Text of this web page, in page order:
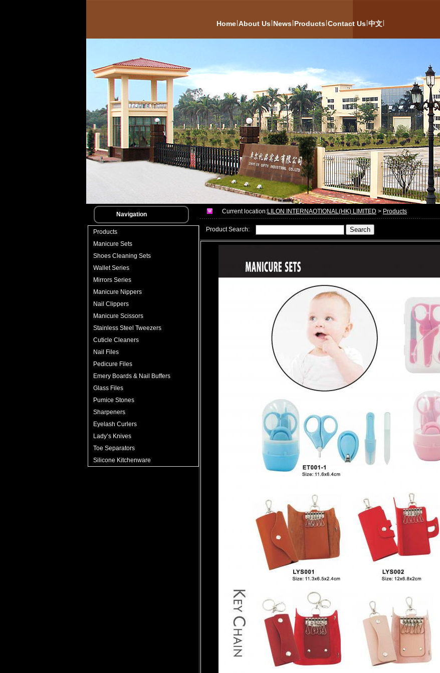
Home About Us News Products Contact Us 中文
Navigation
Products
Manicure Sets
Shoes Cleaning Sets
Wallet Series
Mirrors Series
Manicure Nippers
Nail Clippers
Manicure Scissors
Stainless Steel Tweezers
Cuticle Cleaners
Nail Files
Pedicure Files
Emery Boards & Nail Buffers
Glass Files
Pumice Stones
Sharpeners
Eyelash Curlers
Lady’s Knives
Toe Separators
Silicone Kitchenware
Current location:LILON INTERNAOTIONAL(HK) LIMITED > Products
Product Search: